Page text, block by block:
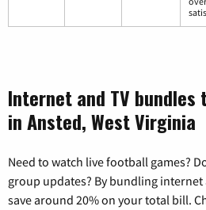
Internet and TV bundles
in Ansted, West Virginia
Need to watch live football games?
group updates? By bundling internet
save around 20% on your total bill.